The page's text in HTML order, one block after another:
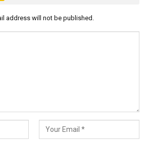
address will not be published.